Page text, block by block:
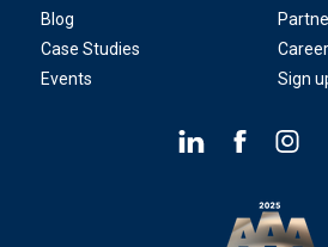
Blog
Case Studies
Events
Sign